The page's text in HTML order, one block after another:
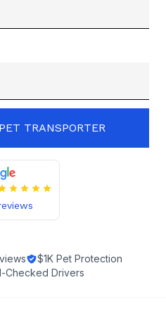
TRANSPORTER
$1K Pet Protection
Checked Drivers